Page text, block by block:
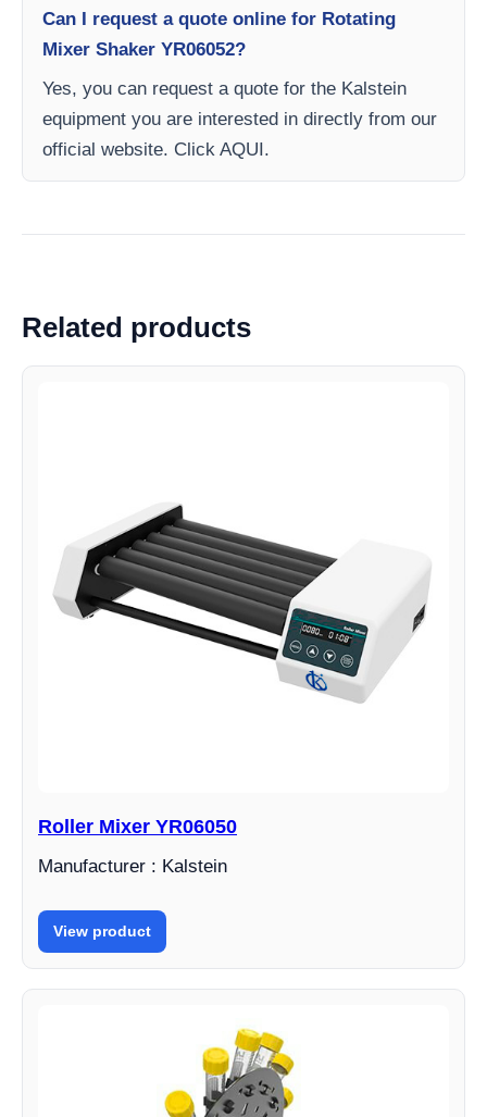
Can I request a quote online for Rotating
Mixer Shaker YR06052?
Yes, you can request a quote for the Kalstein
equipment you are interested in directly from our
official website. Click AQUI.
Related products
Roller Mixer YR06050
Manufacturer : Kalstein
View product